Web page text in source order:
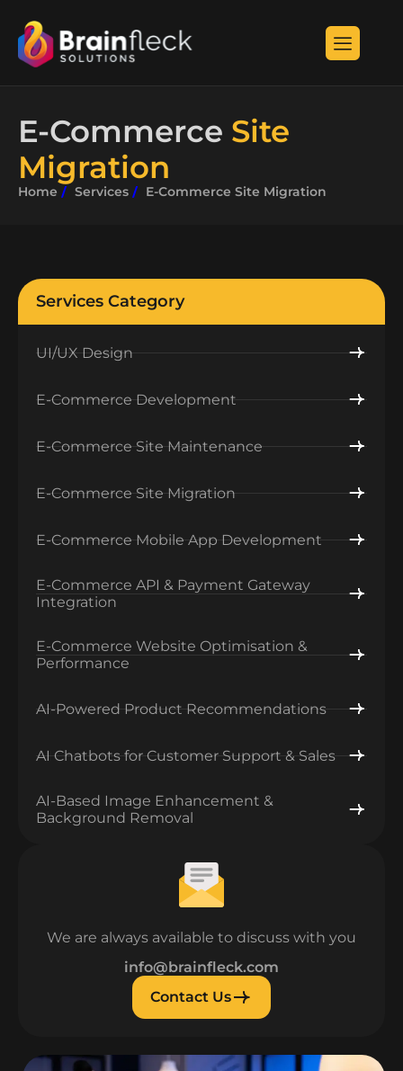
E-Commerce Site
Migration
Home Services E-Commerce Site Migration
Services Category
UI/UX Design
E-Commerce Development
E-Commerce Site Maintenance
E-Commerce Site Migration
E-Commerce Mobile App Development
E-Commerce API & Payment Gateway
Integration
E-Commerce Website Optimisation &
Performance
AI-Powered Product Recommendations
AI Chatbots for Customer Support & Sales
AI-Based Image Enhancement &
Background Removal
We are always available to discuss with you
info@brainfleck.com
Contact Us